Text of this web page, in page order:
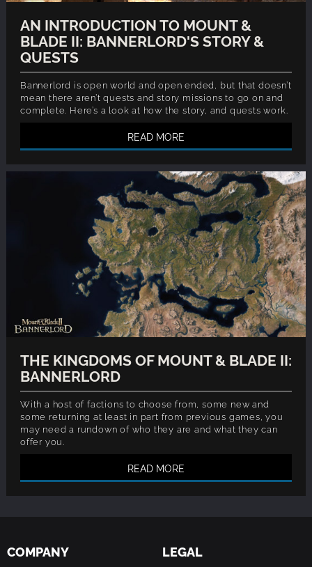
AN INTRODUCTION TO MOUNT &
BLADE II: BANNERLORD'S STORY &
QUESTS
Bannerlord is open world and open ended, but that doesn’t
mean there aren’t quests and story missions to go on and
complete. Here’s a look at how the story, and quests work.
READ MORE
THE KINGDOMS OF MOUNT & BLADE II:
BANNERLORD
With a host of factions to choose from, some new and
some returning at least in part from previous games, you
may need a rundown of who they are and what they can
offer you.
READ MORE
COMPANY LEGAL